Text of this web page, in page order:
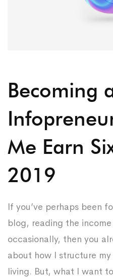
Becoming
Me Earn
2019
If you’ve perhaps been
blog, reading the
occasionally, then you
about how I structure my
living. But, what I want